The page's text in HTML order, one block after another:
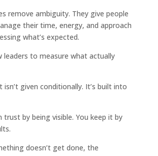
remove ambiguity. They give people
their time, energy, and approach
what’s expected.
leaders to measure what actually
isn’t given conditionally. It’s built into
trust by being visible. You keep it by
doesn’t get done, the